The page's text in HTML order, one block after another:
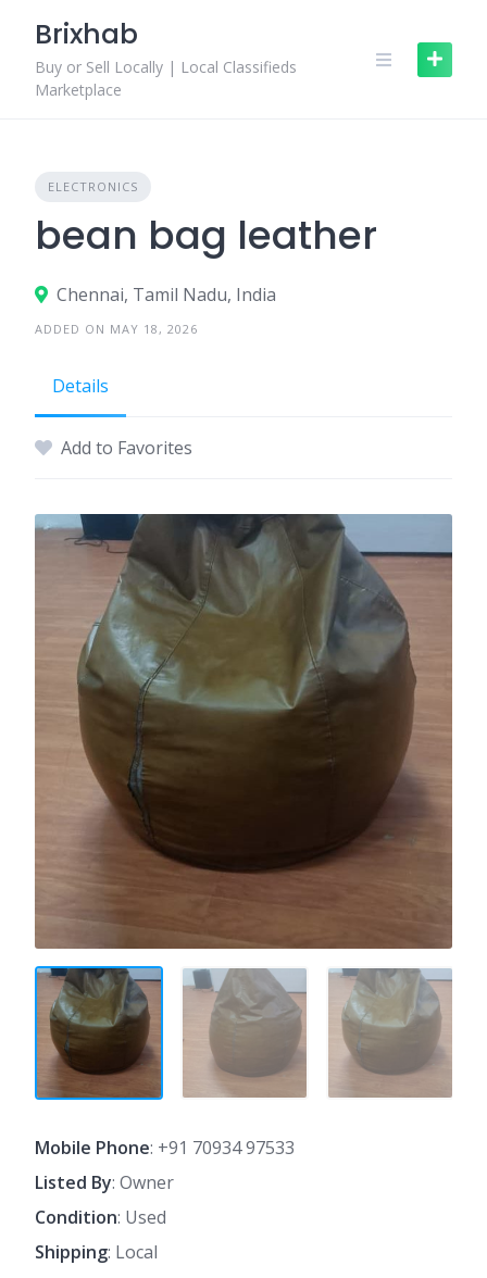
content
Brixhab
Buy or Sell Locally | Local Classifieds
Marketplace
ELECTRONICS
bean bag leather
Chennai, Tamil Nadu, India
ADDED ON MAY 18, 2026
Details
Add to Favorites
Mobile Phone: +91 70934 97533
Listed By: Owner
Condition: Used
Shipping: Local